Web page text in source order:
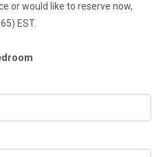
or would like to reserve now,
EST.